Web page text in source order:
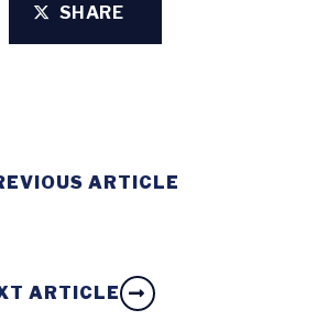
SHARE
ARTICLE
ARTICLE